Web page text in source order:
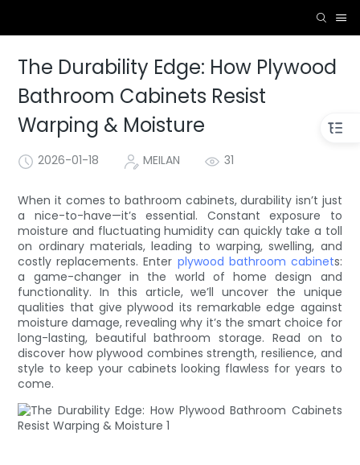
The Durability Edge: How Plywood
Bathroom Cabinets Resist
Warping & Moisture
2026-01-18 MEILAN 31
When it comes to bathroom cabinets, durability isn’t just
a nice-to-have—it’s essential. Constant exposure to
moisture and fluctuating humidity can quickly take a toll
on ordinary materials, leading to warping, swelling, and
costly replacements. Enter plywood bathroom cabinets:
a game-changer in the world of home design and
functionality. In this article, we’ll uncover the unique
qualities that give plywood its remarkable edge against
moisture damage, revealing why it’s the smart choice for
long-lasting, beautiful bathroom storage. Read on to
discover how plywood combines strength, resilience, and
style to keep your cabinets looking flawless for years to
come.